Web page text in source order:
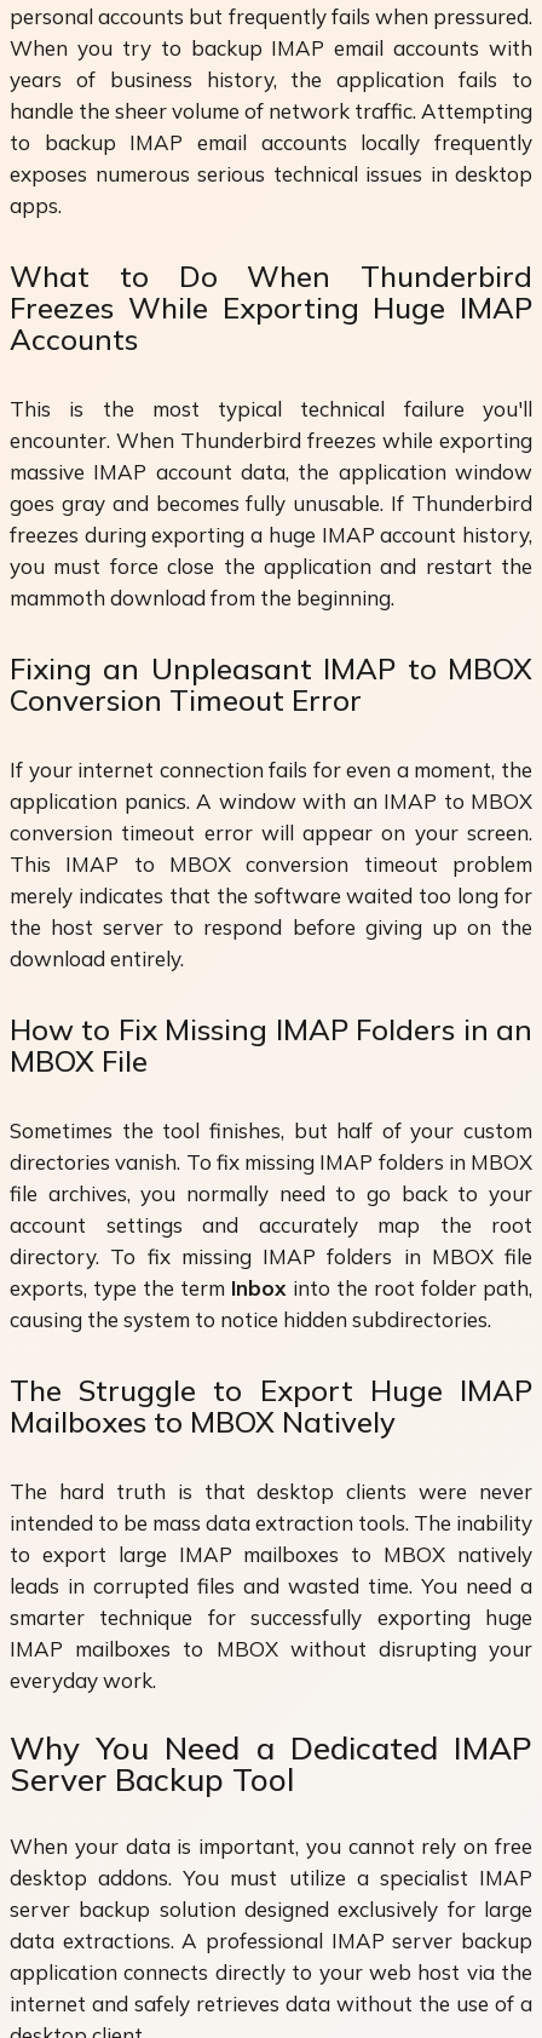
personal accounts but frequently fails when pressured.
When you try to backup IMAP email accounts with
years of business history, the application fails to
handle the sheer volume of network traffic. Attempting
to backup IMAP email accounts locally frequently
exposes numerous serious technical issues in desktop
apps.
What to Do When Thunderbird
Freezes While Exporting Huge IMAP
Accounts
This is the most typical technical failure you'll
encounter. When Thunderbird freezes while exporting
massive IMAP account data, the application window
goes gray and becomes fully unusable. If Thunderbird
freezes during exporting a huge IMAP account history,
you must force close the application and restart the
mammoth download from the beginning.
Fixing an Unpleasant IMAP to MBOX
Conversion Timeout Error
If your internet connection fails for even a moment, the
application panics. A window with an IMAP to MBOX
conversion timeout error will appear on your screen.
This IMAP to MBOX conversion timeout problem
merely indicates that the software waited too long for
the host server to respond before giving up on the
download entirely.
How to Fix Missing IMAP Folders in an
MBOX File
Sometimes the tool finishes, but half of your custom
directories vanish. To fix missing IMAP folders in MBOX
file archives, you normally need to go back to your
account settings and accurately map the root
directory. To fix missing IMAP folders in MBOX file
exports, type the term Inbox into the root folder path,
causing the system to notice hidden subdirectories.
The Struggle to Export Huge IMAP
Mailboxes to MBOX Natively
The hard truth is that desktop clients were never
intended to be mass data extraction tools. The inability
to export large IMAP mailboxes to MBOX natively
leads in corrupted files and wasted time. You need a
smarter technique for successfully exporting huge
IMAP mailboxes to MBOX without disrupting your
everyday work.
Why You Need a Dedicated IMAP
Server Backup Tool
When your data is important, you cannot rely on free
desktop addons. You must utilize a specialist IMAP
server backup solution designed exclusively for large
data extractions. A professional IMAP server backup
application connects directly to your web host via the
internet and safely retrieves data without the use of a